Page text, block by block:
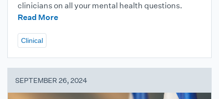
clinicians on all your mental health questions.
Read More
Clinical
SEPTEMBER 26, 2024